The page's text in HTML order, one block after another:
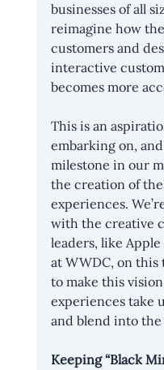
businesses of all
reimagine how
customers and
interactive
becomes more
This is an
embarking on,
milestone in our
the creation of
experiences.
with the creative
leaders, like
at WWDC, on this
to make this
experiences take
and blend into
Keeping “Black